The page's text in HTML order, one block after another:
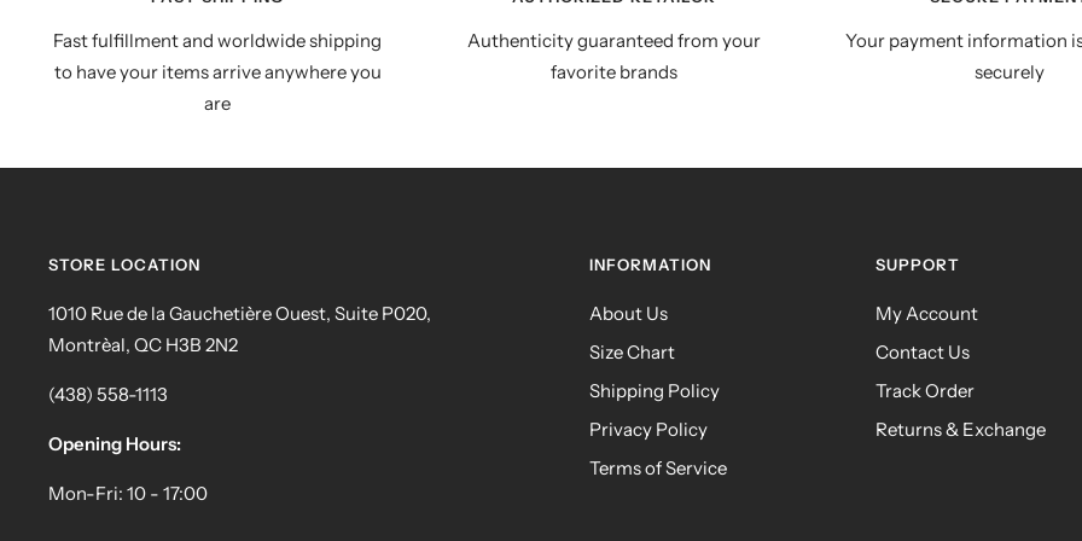
Fast fulfillment and worldwide shipping
to have your items arrive anywhere you
are
Authenticity guaranteed from your
favorite brands
Your payment information
securely
STORE LOCATION
1010 Rue de la Gauchetière Ouest, Suite P020,
Montrèal, QC H3B 2N2
(438) 558-1113
Opening Hours:
Mon-Fri: 10 - 17:00
INFORMATION
About Us
Size Chart
Shipping Policy
Privacy Policy
Terms of Service
SUPPORT
My Account
Contact Us
Track Order
Returns & Exchange